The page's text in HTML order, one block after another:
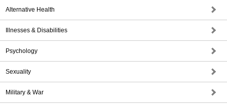
Alternative Health
Illnesses & Disabilities
Psychology
Sexuality
Military & War